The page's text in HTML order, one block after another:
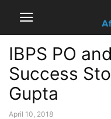
IBPS PO
Success
Gupta
April 10, 2018